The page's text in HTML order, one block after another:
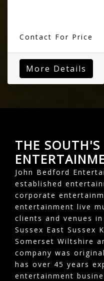
Contact For Price
More Details
THE SOUTH'S
John Bedford
established
corporate
entertainment live
clients and venues
Sussex East Sussex
Somerset Wiltshire
company was
has over 45 years
entertainment